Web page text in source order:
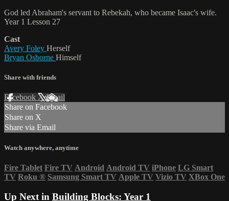
God led Abraham's servant to Rebekah, who became Isaac's wife.
Year 1 Lesson 27
Cast
Avery Foley Herself
Bryan Osborne Himself
Share with friends
Facebook XEmail
Share on Facebook
Share on X
Share via Email
Watch anywhere, anytime
Fire Tablet Fire TV Android Android TV iPhone LG Smart
TV Roku ® Samsung Smart TV Apple TV Vizio TV XBox One
Up Next in Building Blocks: Year 1